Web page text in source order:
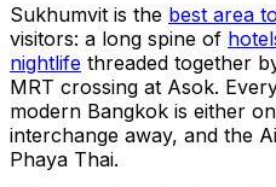
Sukhumvit is the best area
visitors: a long spine of
nightlife threaded together
MRT crossing at Asok.
modern Bangkok is either
interchange away, and the
Phaya Thai.